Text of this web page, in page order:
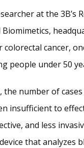
at the
colorectal cancer,
people under 50
the number of
insufficient to
and less
that analyzes